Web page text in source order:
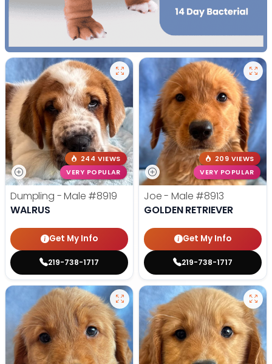
244 VIEWS
VERY POPULAR
Dumpling - Male #8919
WALRUS
Get My Info
219-738-1717
209 VIEWS
VERY POPULAR
Joe - Male #8913
GOLDEN RETRIEVER
Get My Info
219-738-1717